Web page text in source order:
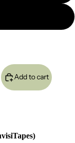
Add to cart